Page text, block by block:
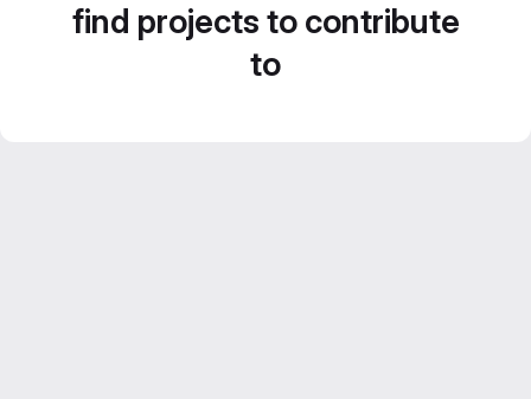
find projects to contribute
to